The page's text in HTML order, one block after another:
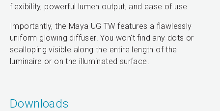
flexibility, powerful lumen output, and ease of use.
Importantly, the Maya UG TW features a flawlessly
uniform glowing diffuser. You won't find any dots or
scalloping visible along the entire length of the
luminaire or on the illuminated surface.
Downloads